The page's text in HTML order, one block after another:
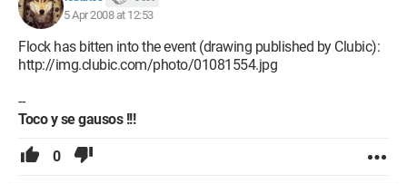
5 Apr 2008 at 12:53
Flock has bitten into the event (drawing published by Clubic):
http://img.clubic.com/photo/01081554.jpg
--
Toco y se gausos !!!
0